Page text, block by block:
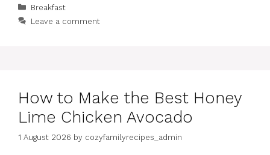
Categories
Breakfast
Leave a comment
How to Make the Best Honey
Lime Chicken Avocado
1 August 2026 by cozyfamilyrecipes_admin